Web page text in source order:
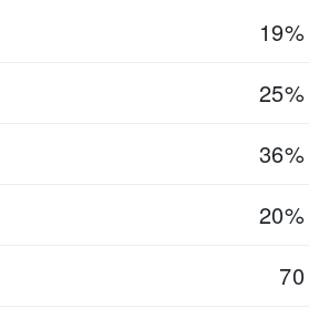
19%
25%
36%
20%
70